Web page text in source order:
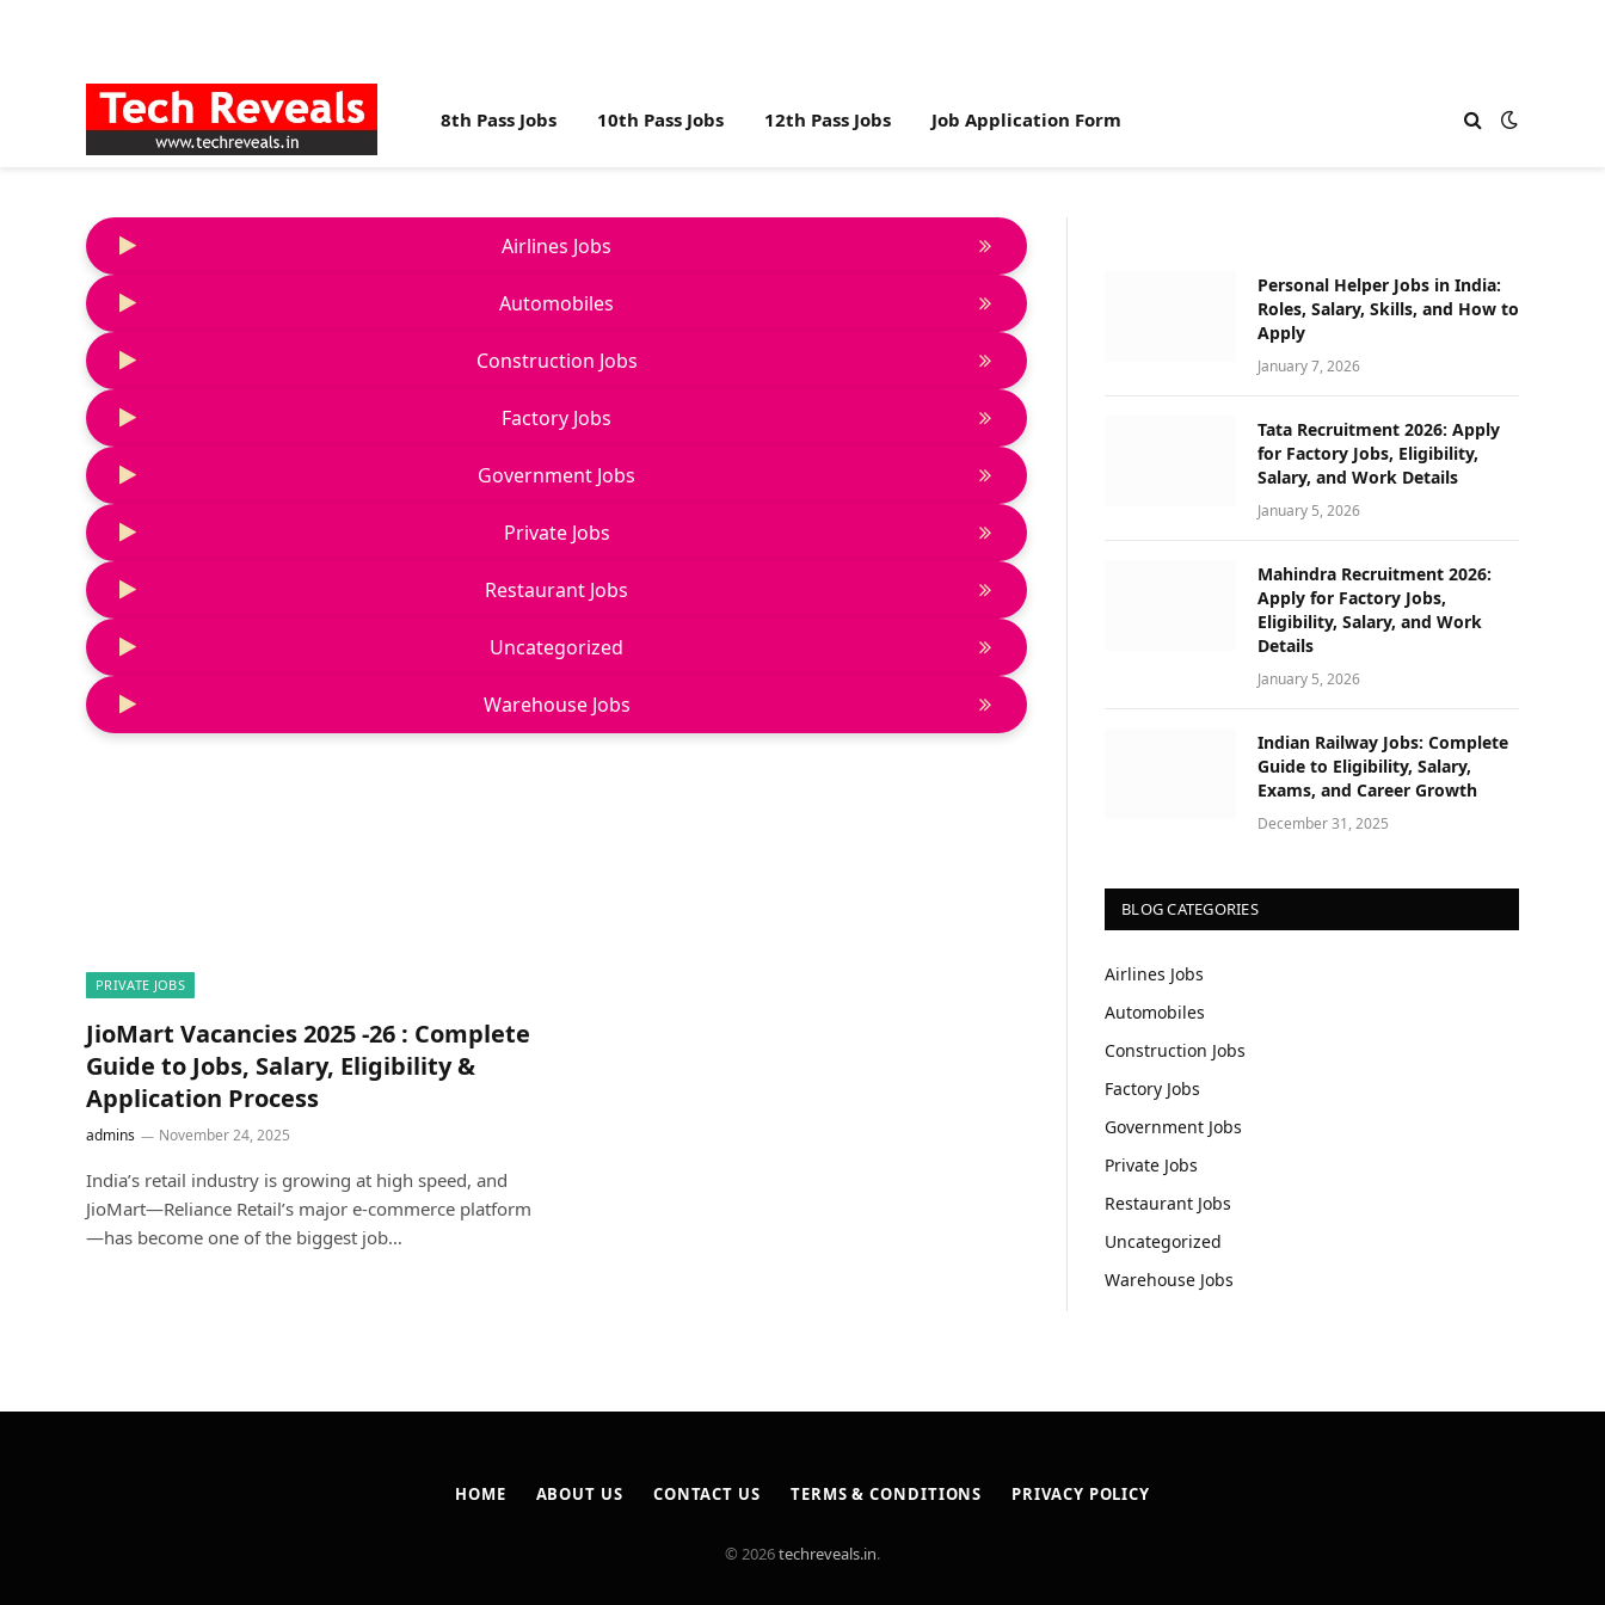
8th Pass Jobs 10th Pass Jobs 12th Pass Jobs Job Application Form
Airlines Jobs
Automobiles
Construction Jobs
Factory Jobs
Government Jobs
Private Jobs
Restaurant Jobs
Uncategorized
Warehouse Jobs
PRIVATE JOBS
JioMart Vacancies 2025 -26 : Complete
Guide to Jobs, Salary, Eligibility &
Application Process
admins November 24, 2025
India’s retail industry is growing at high speed, and
JioMart—Reliance Retail’s major e-commerce platform
—has become one of the biggest job…
Personal Helper Jobs in India:
Roles, Salary, Skills, and How to
Apply
January 7, 2026
Tata Recruitment 2026: Apply
for Factory Jobs, Eligibility,
Salary, and Work Details
January 5, 2026
Mahindra Recruitment 2026:
Apply for Factory Jobs,
Eligibility, Salary, and Work
Details
January 5, 2026
Indian Railway Jobs: Complete
Guide to Eligibility, Salary,
Exams, and Career Growth
December 31, 2025
BLOG CATEGORIES
Airlines Jobs
Automobiles
Construction Jobs
Factory Jobs
Government Jobs
Private Jobs
Restaurant Jobs
Uncategorized
Warehouse Jobs
HOME ABOUT US CONTACT US TERMS & CONDITIONS PRIVACY POLICY
© 2026techreveals.in.